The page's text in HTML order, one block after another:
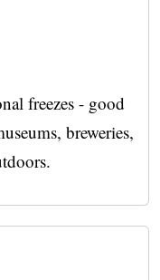
freezes - good
breweries,